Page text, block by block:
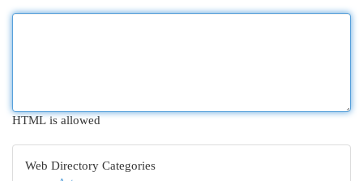
HTML is allowed
Web Directory Categories